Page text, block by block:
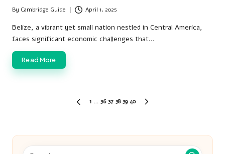
Posted
by
By Cambridge Guide April 1, 2025
Belize, a vibrant yet small nation nestled in Central America,
faces significant economic challenges that…
Read More
PREVIOUS
1 … 36 37 38 39 40